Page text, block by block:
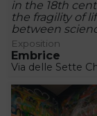
in the 18th
the fragility of
between
Exposition
Embrice
Via delle Sette